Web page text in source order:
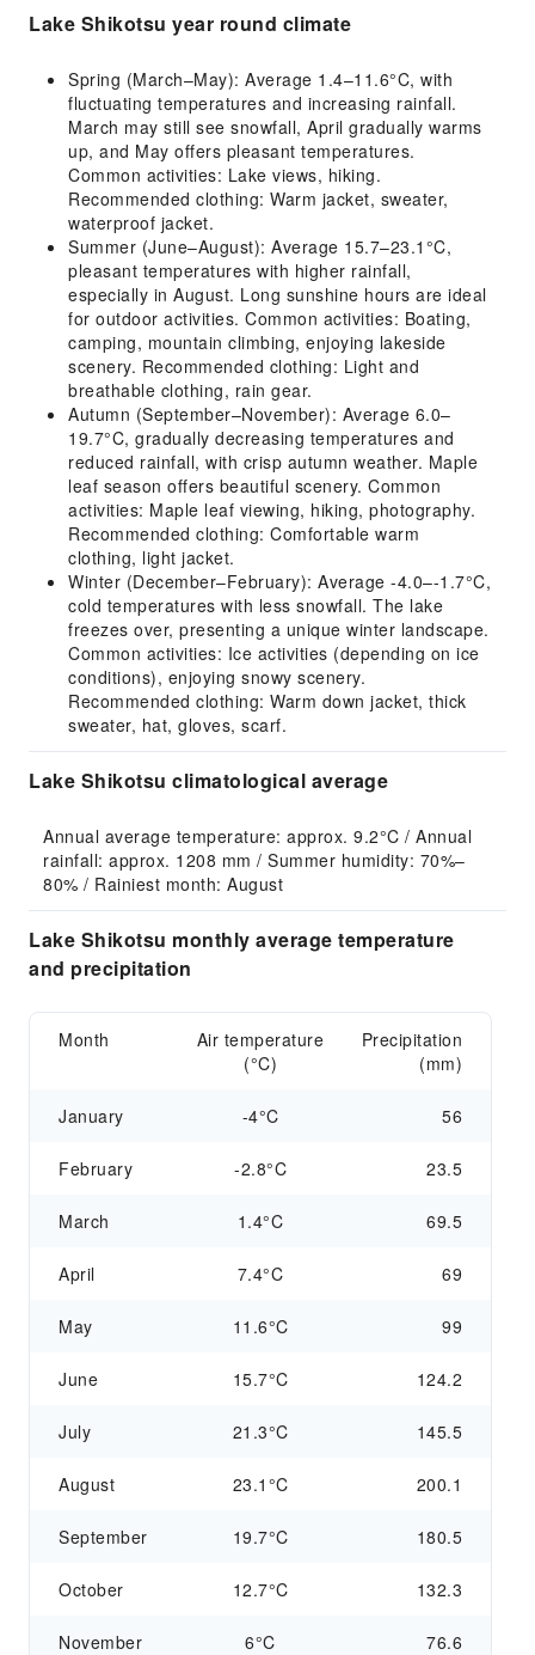
Lake Shikotsu year round climate
Spring (March–May): Average 1.4–11.6°C, with
fluctuating temperatures and increasing rainfall.
March may still see snowfall, April gradually warms
up, and May offers pleasant temperatures.
Common activities: Lake views, hiking.
Recommended clothing: Warm jacket, sweater,
waterproof jacket.
Summer (June–August): Average 15.7–23.1°C,
pleasant temperatures with higher rainfall,
especially in August. Long sunshine hours are ideal
for outdoor activities. Common activities: Boating,
camping, mountain climbing, enjoying lakeside
scenery. Recommended clothing: Light and
breathable clothing, rain gear.
Autumn (September–November): Average 6.0–
19.7°C, gradually decreasing temperatures and
reduced rainfall, with crisp autumn weather. Maple
leaf season offers beautiful scenery. Common
activities: Maple leaf viewing, hiking, photography.
Recommended clothing: Comfortable warm
clothing, light jacket.
Winter (December–February): Average -4.0–-1.7°C,
cold temperatures with less snowfall. The lake
freezes over, presenting a unique winter landscape.
Common activities: Ice activities (depending on ice
conditions), enjoying snowy scenery.
Recommended clothing: Warm down jacket, thick
sweater, hat, gloves, scarf.
Lake Shikotsu climatological average
Annual average temperature: approx. 9.2°C / Annual
rainfall: approx. 1208 mm / Summer humidity: 70%–
80% / Rainiest month: August
Lake Shikotsu monthly average temperature
and precipitation
Month
Air temperature
(°C)
Precipitation
(mm)
January -4°C 56
February -2.8°C 23.5
March 1.4°C 69.5
April 7.4°C 69
May 11.6°C 99
June 15.7°C 124.2
July 21.3°C 145.5
August 23.1°C 200.1
September 19.7°C 180.5
October 12.7°C 132.3
November 6°C 76.6